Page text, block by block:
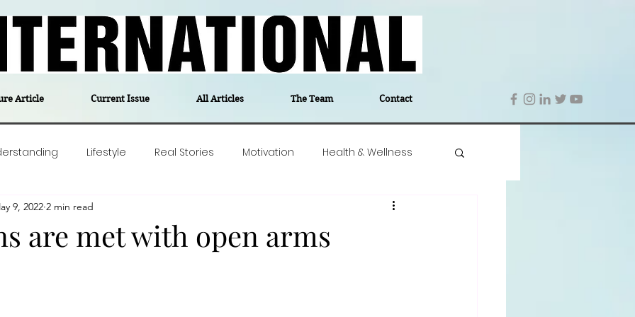
Article Current Issue All Articles The Team Contact
Lifestyle Real Stories Motivation Health & Wellness
Travel Education
are met with open arms
9, 2022 2 min read